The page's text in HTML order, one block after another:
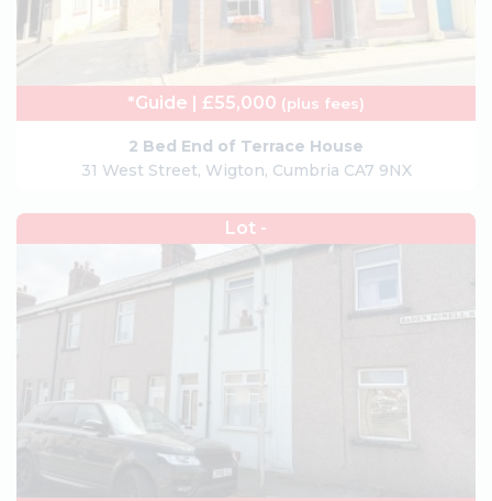
*Guide | £55,000 (plus fees)
2 Bed End of Terrace House
31 West Street, Wigton, Cumbria CA7 9NX
Lot -